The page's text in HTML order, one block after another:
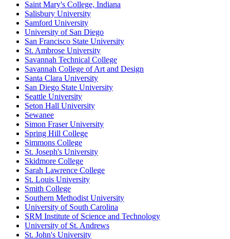
Saint Mary's College, Indiana
Salisbury University
Samford University
University of San Diego
San Francisco State University
St. Ambrose University
Savannah Technical College
Savannah College of Art and Design
Santa Clara University
San Diego State University
Seattle University
Seton Hall University
Sewanee
Simon Fraser University
Spring Hill College
Simmons College
St. Joseph's University
Skidmore College
Sarah Lawrence College
St. Louis University
Smith College
Southern Methodist University
University of South Carolina
SRM Institute of Science and Technology
University of St. Andrews
St. John's University